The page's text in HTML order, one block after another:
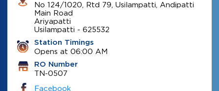
No 124/1020, Rtd 79, Usilampatti, Andipatti
Main Road
Ariyapatti
Usilampatti - 625532
Station Timings
Opens at 06:00 AM
RO Number
TN-0507
Facebook